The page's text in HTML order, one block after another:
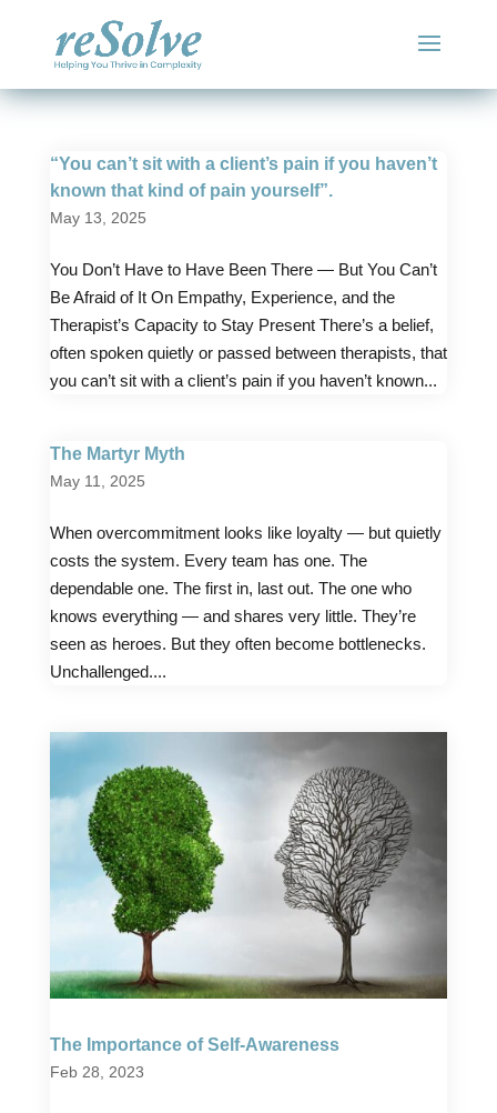
“You can’t sit with a client’s pain if you haven’t
known that kind of pain yourself”.
May 13, 2025
You Don’t Have to Have Been There — But You Can’t
Be Afraid of It On Empathy, Experience, and the
Therapist’s Capacity to Stay Present There’s a belief,
often spoken quietly or passed between therapists, that
you can’t sit with a client’s pain if you haven’t known...
The Martyr Myth
May 11, 2025
When overcommitment looks like loyalty — but quietly
costs the system. Every team has one. The
dependable one. The first in, last out. The one who
knows everything — and shares very little. They’re
seen as heroes. But they often become bottlenecks.
Unchallenged....
The Importance of Self-Awareness
Feb 28, 2023